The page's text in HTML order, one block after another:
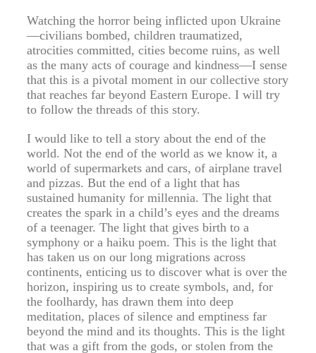
Watching the horror being inflicted upon Ukraine
—civilians bombed, children traumatized,
atrocities committed, cities become ruins, as well
as the many acts of courage and kindness—I sense
that this is a pivotal moment in our collective story
that reaches far beyond Eastern Europe. I will try
to follow the threads of this story.
I would like to tell a story about the end of the
world. Not the end of the world as we know it, a
world of supermarkets and cars, of airplane travel
and pizzas. But the end of a light that has
sustained humanity for millennia. The light that
creates the spark in a child’s eyes and the dreams
of a teenager. The light that gives birth to a
symphony or a haiku poem. This is the light that
has taken us on our long migrations across
continents, enticing us to discover what is over the
horizon, inspiring us to create symbols, and, for
the foolhardy, has drawn them into deep
meditation, places of silence and emptiness far
beyond the mind and its thoughts. This is the light
that was a gift from the gods, or stolen from the